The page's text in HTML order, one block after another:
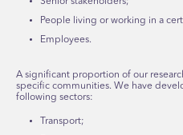
People living or working in a
Employees.
A significant proportion of our
specific communities. We have
following sectors:
Transport;